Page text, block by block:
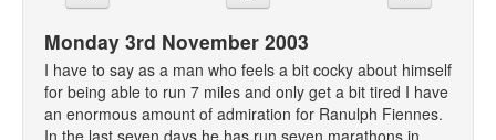
Sections
Shows
Podcasts
Monday 3rd November 2003
I have to say as a man who feels a bit cocky about himself
for being able to run 7 miles and only get a bit tired I have
an enormous amount of admiration for Ranulph Fiennes.
In the last seven days he has run seven marathons in